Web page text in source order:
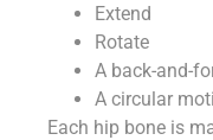
Extend
Rotate
A back-and-
A circular
Each hip bone is